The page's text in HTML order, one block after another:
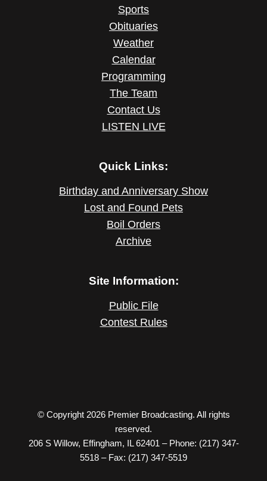
Sports
Obituaries
Weather
Calendar
Programming
The Team
Contact Us
LISTEN LIVE
Quick Links:
Birthday and Anniversary Show
Lost and Found Pets
Boil Orders
Archive
Site Information:
Public File
Contest Rules
© Copyright 2026 Premier Broadcasting. All rights
reserved.
206 S Willow, Effingham, IL 62401 – Phone: (217) 347-
5518 – Fax: (217) 347-5519